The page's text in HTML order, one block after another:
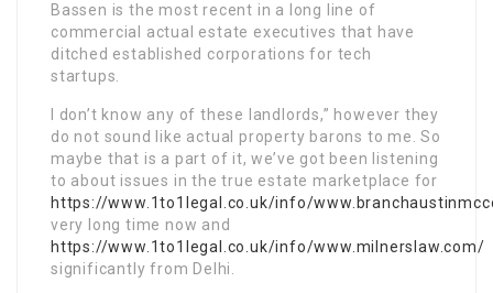
Bassen is the most recent in a long line of
commercial actual estate executives that have
ditched established corporations for tech
startups.
I don’t know any of these landlords,” however they
do not sound like actual property barons to me. So
maybe that is a part of it, we’ve got been listening
to about issues in the true estate marketplace for
https://www.1to1legal.co.uk/info/
very long time now and
https://www.1to1legal.co.uk/info/www.milnerslaw.com/
significantly from Delhi.